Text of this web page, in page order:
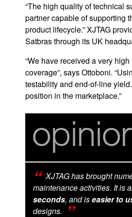
“The high quality of technical
partner capable of supporting
product lifecycle.” XJTAG
Satbras through its UK
“We have received a very
coverage”, says Ottoboni.
testability and end-of-line
position in the marketplace.”
XJTAG has brought
maintenance activities. It is
seconds, and iseasier to
designs.